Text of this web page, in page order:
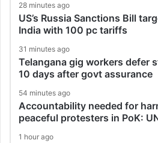
28 minutes ago
US’s Russia Sanctions Bill
India with 100 pc tariffs
31 minutes ago
Telangana gig workers defer
10 days after govt assurance
54 minutes ago
Accountability needed for
peaceful protesters in PoK:
1 hour ago